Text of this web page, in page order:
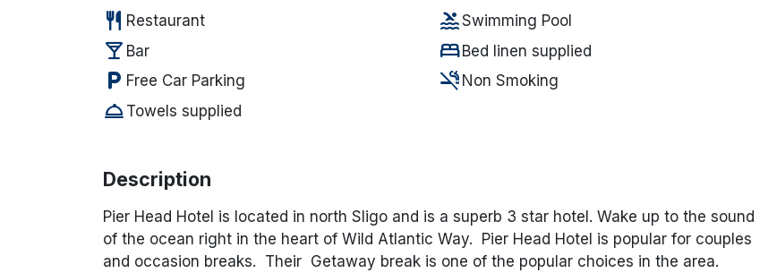
restaurant Restaurant poolSwimming Pool
local_bar Bar bedBed linen supplied
local_parking Free Car Parking smoke_free Non Smoking
room_service Towels supplied
Description
Pier Head Hotel is located in north Sligo and is a superb 3 star hotel. Wake up to the sound
of the ocean right in the heart of Wild Atlantic Way. Pier Head Hotel is popular for couples
and occasion breaks. Their Getaway break is one of the popular choices in the area.